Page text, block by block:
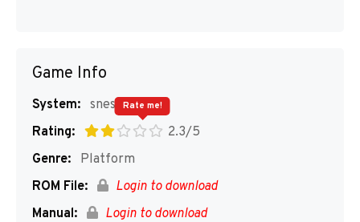
Game Info
System: snes
Rating:
2.3/5
Rate me!
Genre:
Platform
ROM File:
Login to download
Manual:
Login to download